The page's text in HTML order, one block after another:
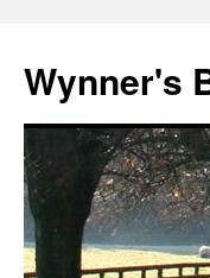
content
Wynner's